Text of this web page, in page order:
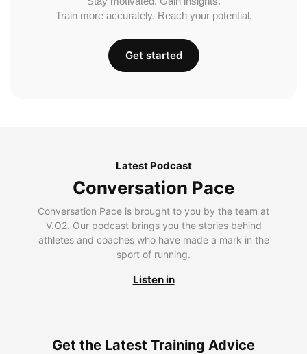
Train more accurately. Reach your potential.
Get started
Latest Podcast
Conversation Pace
Conversation Pace is brought to you by the team at
V.O2. Our podcast brings you the stories behind
athletes and coaches who have made a mark in the
sport of running.
Listen in
Get the Latest Training Advice